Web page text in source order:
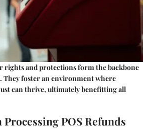
rights and protections form the backbone
They foster an environment where
can thrive, ultimately benefitting all
POS Refunds